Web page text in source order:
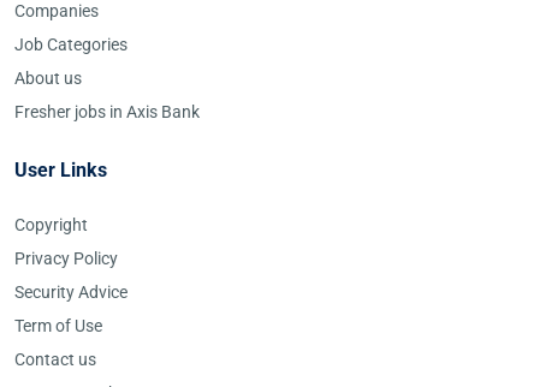
Companies
Job Categories
About us
Fresher jobs in Axis Bank
User Links
Copyright
Privacy Policy
Security Advice
Term of Use
Contact us